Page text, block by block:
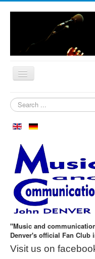
Home
Our Orchard
Biography
Aspen in October
Clubmeeting
Photos
Newsletter
Search
...
"Music and
Denver's official Fan Club
Visit us on